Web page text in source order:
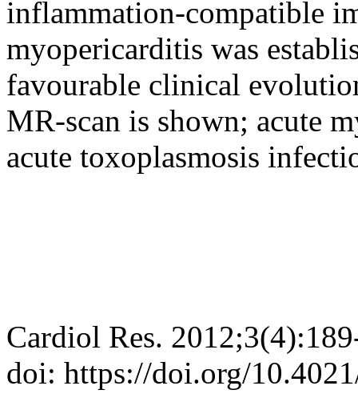
inflammation-compatible
myopericarditis was
favourable clinical
MR-scan is shown; acute
acute toxoplasmosis
Cardiol Res.
doi: https://doi.org/